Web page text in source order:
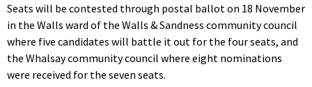
Seats will be contested through postal ballot on 18 November
in the Walls ward of the Walls & Sandness community council
where five candidates will battle it out for the four seats, and
the Whalsay community council where eight nominations
were received for the seven seats.